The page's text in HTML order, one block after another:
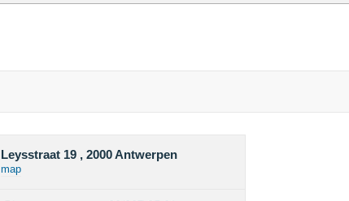
Leysstraat 19 , 2000 Antwerpen
map